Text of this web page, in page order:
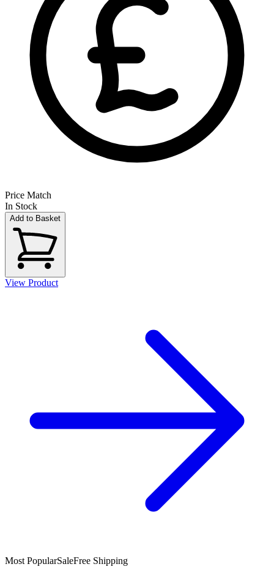
Price Match
In Stock
Add to Basket
View Product
Most PopularSaleFree Shipping